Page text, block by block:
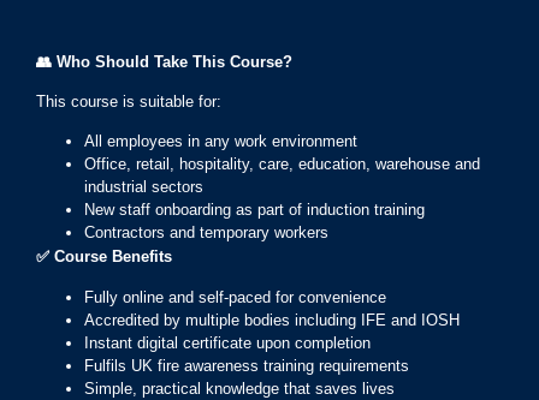
👥 Who Should Take This Course?
This course is suitable for:
All employees in any work environment
Office, retail, hospitality, care, education, warehouse and
industrial sectors
New staff onboarding as part of induction training
Contractors and temporary workers
✅ Course Benefits
Fully online and self-paced for convenience
Accredited by multiple bodies including IFE and IOSH
Instant digital certificate upon completion
Fulfils UK fire awareness training requirements
Simple, practical knowledge that saves lives